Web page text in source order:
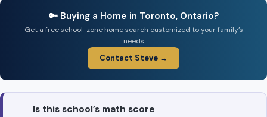
🔑 Buying a Home in Toronto, Ontario?
Get a free school-zone home search customized to your family’s
needs
Contact Steve →
Is this school’s math score